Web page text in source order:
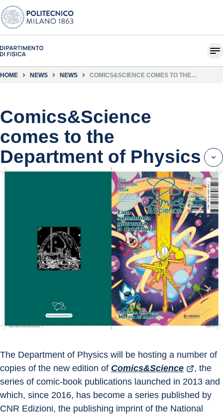
HOME NEWS NEWS
COMICS&SCIENCE COMES TO THE
Comics&Science
comes to the
Department of Physics
The Department of Physics will be hosting a number of
copies of the new edition of Comics&Science
, the
series of comic-book publications launched in 2013 and
which, since 2016, has become a series published by
CNR Edizioni, the publishing imprint of the National